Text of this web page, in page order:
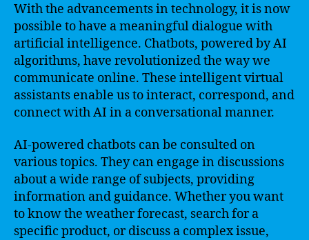
With the advancements in technology, it is now
possible to have a meaningful dialogue with
artificial intelligence. Chatbots, powered by AI
algorithms, have revolutionized the way we
communicate online. These intelligent virtual
assistants enable us to interact, correspond, and
connect with AI in a conversational manner.
AI-powered chatbots can be consulted on
various topics. They can engage in discussions
about a wide range of subjects, providing
information and guidance. Whether you want
to know the weather forecast, search for a
specific product, or discuss a complex issue,